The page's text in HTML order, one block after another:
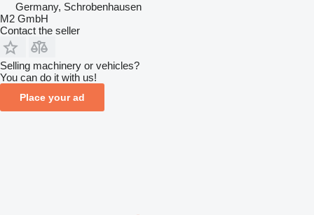
Germany, Schrobenhausen
M2 GmbH
Contact the seller
Selling machinery or vehicles?
You can do it with us!
Place your ad